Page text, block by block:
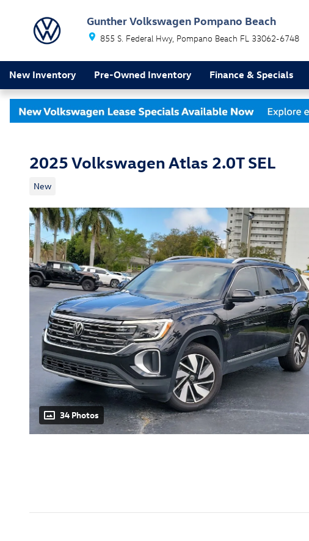
Gunther Volkswagen Pompano Beach
855 S. Federal Hwy Pompano Beach FL 33062-6748
New Inventory Pre-Owned Inventory Finance & Specials
2025 Volkswagen Atlas 2.0T SEL
New
34 Photos